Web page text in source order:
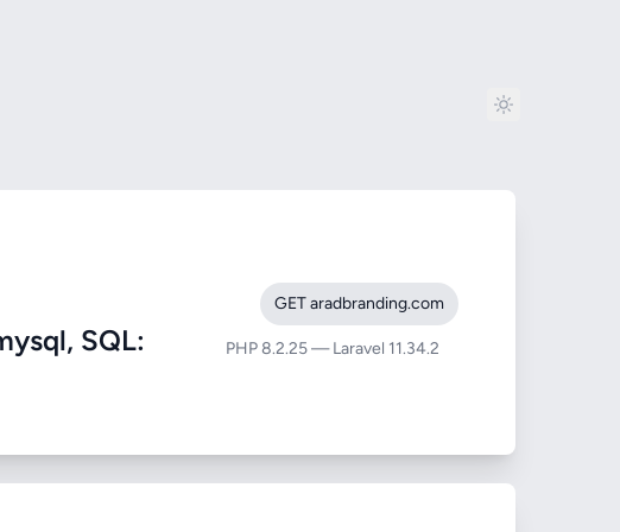
SQL:
GET aradbranding.com
PHP 8.2.25 — Laravel 11.34.2